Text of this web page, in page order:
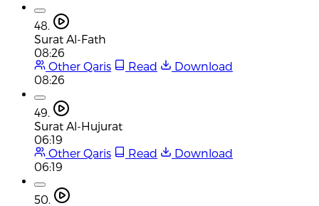
48.
Surat Al-Fath
08:26
Other Qaris
Read
Download
08:26
49.
Surat Al-Hujurat
06:19
Other Qaris
Read
Download
06:19
50.